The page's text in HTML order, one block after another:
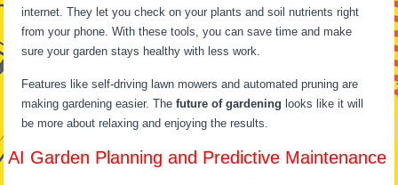
internet. They let you check on your plants and soil nutrients right
from your phone. With these tools, you can save time and make
sure your garden stays healthy with less work.
Features like self-driving lawn mowers and automated pruning are
making gardening easier. Thefuture of gardening looks like it will
be more about relaxing and enjoying the results.
AI Garden Planning and Predictive Maintenance